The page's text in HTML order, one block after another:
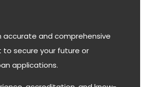
accurate and comprehensive
secure your future or
applications.